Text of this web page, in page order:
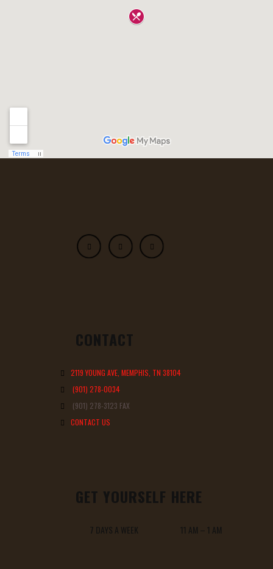
CONTACT
2119 YOUNG AVE, MEMPHIS, TN 38104
(901) 278-0034
(901) 278-3123 FAX
CONTACT US
GET YOURSELF HERE
7 DAYS A WEEK 11 AM – 1 AM